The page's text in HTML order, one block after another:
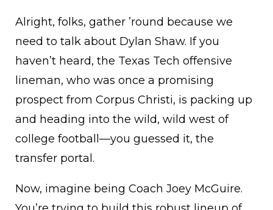
Alright, folks, gather ’round because we
need to talk about Dylan Shaw. If you
haven’t heard, the Texas Tech offensive
lineman, who was once a promising
prospect from Corpus Christi, is packing up
and heading into the wild, wild west of
college football—you guessed it, the
transfer portal.
Now, imagine being Coach Joey McGuire.